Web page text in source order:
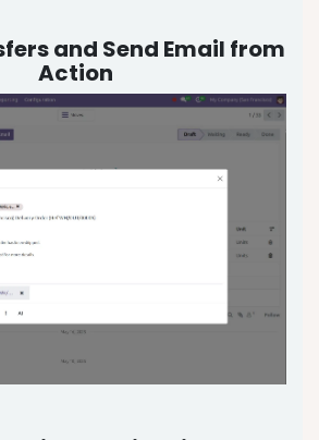
and Send Email from
Action